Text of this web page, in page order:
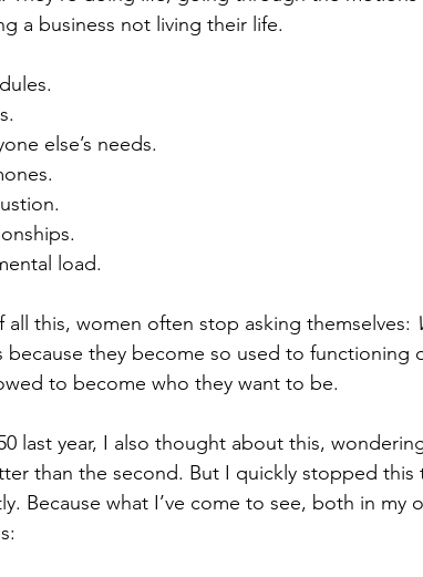
a business not living their life.
else’s needs.
load.
this, women often stop asking themselves:
because they become so used to
to become who they want to be.
last year, I also thought about this,
than the second. But I quickly stopped this
Because what I’ve come to see, both in my